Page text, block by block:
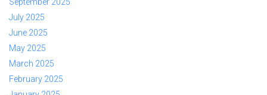
July 2025
June 2025
May 2025
March 2025
February 2025